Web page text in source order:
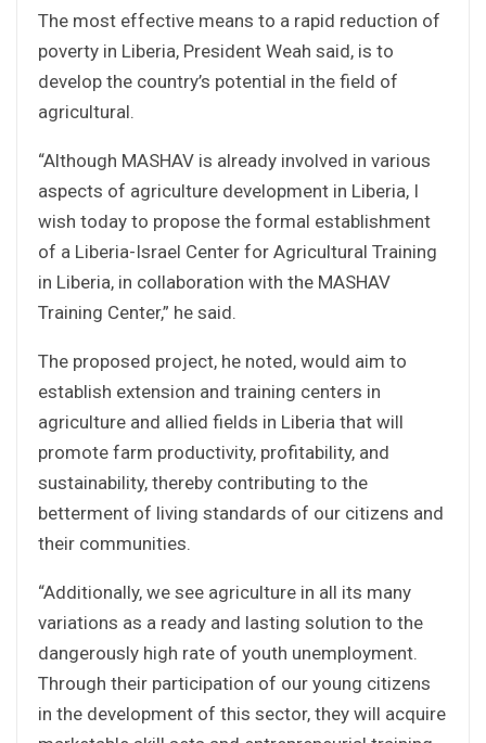
The most effective means to a rapid reduction of
poverty in Liberia, President Weah said, is to
develop the country’s potential in the field of
agricultural.
“Although MASHAV is already involved in various
aspects of agriculture development in Liberia, I
wish today to propose the formal establishment
of a Liberia-Israel Center for Agricultural Training
in Liberia, in collaboration with the MASHAV
Training Center,” he said.
The proposed project, he noted, would aim to
establish extension and training centers in
agriculture and allied fields in Liberia that will
promote farm productivity, profitability, and
sustainability, thereby contributing to the
betterment of living standards of our citizens and
their communities.
“Additionally, we see agriculture in all its many
variations as a ready and lasting solution to the
dangerously high rate of youth unemployment.
Through their participation of our young citizens
in the development of this sector, they will acquire